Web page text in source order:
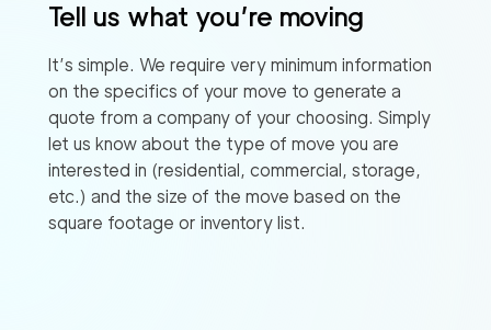
Tell us what you’re moving
It’s simple. We require very minimum information
on the specifics of your move to generate a
quote from a company of your choosing. Simply
let us know about the type of move you are
interested in (residential, commercial, storage,
etc.) and the size of the move based on the
square footage or inventory list.